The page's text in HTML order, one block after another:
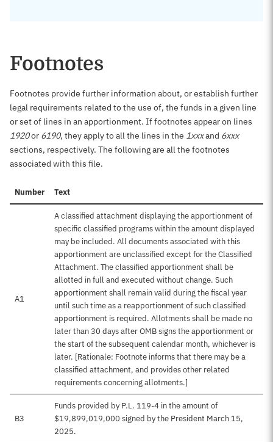
Footnotes
Footnotes provide further information about, or establish further
legal requirements related to the use of, the funds in a given line
or set of lines in an apportionment. If footnotes appear on lines
1920or 6190, they apply to all the lines in the 1xxxand 6xxx
sections, respectively. The following are all the footnotes
associated with this file.
Number Text
A1
A classified attachment displaying the apportionment of
specific classified programs within the amount displayed
may be included. All documents associated with this
apportionment are unclassified except for the Classified
Attachment. The classified apportionment shall be
allotted in full and executed without change. Such
apportionment shall remain valid during the fiscal year
until such time as a reapportionment of such classified
apportionment is required. Allotments shall be made no
later than 30 days after OMB signs the apportionment or
the start of the subsequent calendar month, whichever is
later. [Rationale: Footnote informs that there may be a
classified attachment, and provides other related
requirements concerning allotments.]
B3
Funds provided by P.L. 119-4 in the amount of
$19,899,019,000 signed by the President March 15,
2025.